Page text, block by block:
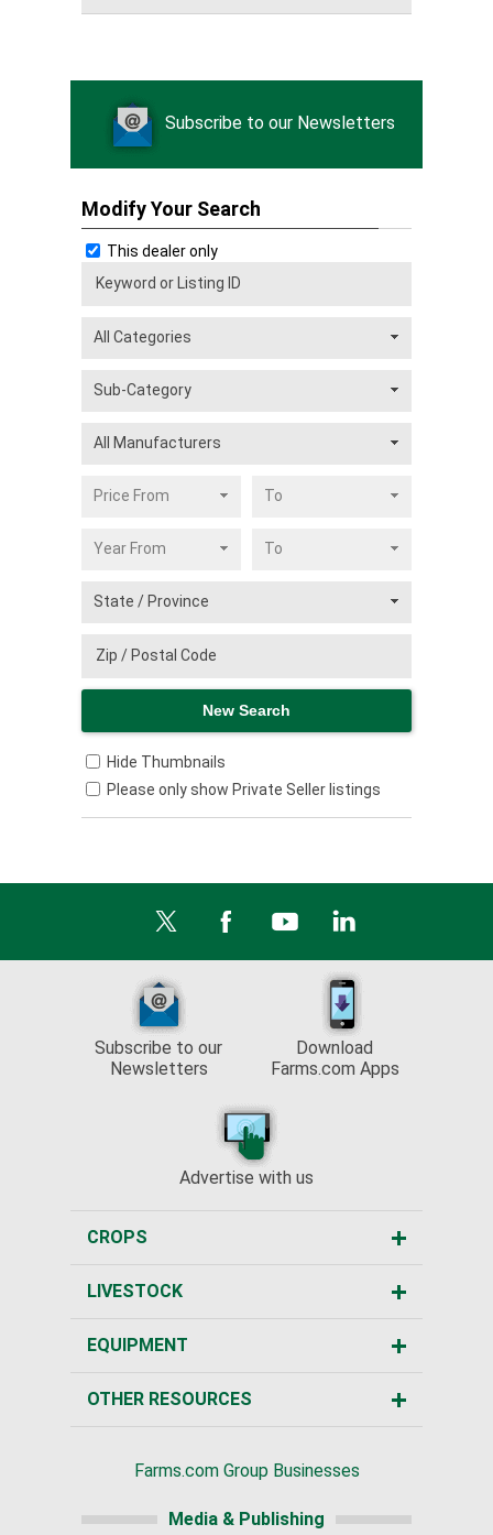
Subscribe to our Newsletters
Modify Your Search
This dealer only
Hide Thumbnails
Please only show Private Seller listings
Subscribe to our
Newsletters
Download
Farms.com Apps
Advertise with us
CROPS
LIVESTOCK
EQUIPMENT
OTHER RESOURCES
Farms.com Group Businesses
Media & Publishing